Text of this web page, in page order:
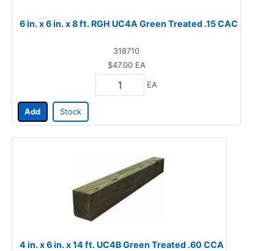
6 in. x 6 in. x 8 ft. RGH UC4A Green Treated .15 CAC
318710
$47.00 EA
EA
Add Stock
4 in. x 6 in. x 14 ft. UC4B Green Treated .60 CCA